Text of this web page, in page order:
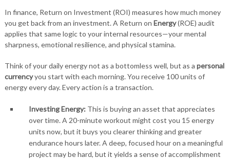
In finance, Return on Investment (ROI) measures how much money
you get back from an investment. A Return on Energy(ROE) audit
applies that same logic to your internal resources—your mental
sharpness, emotional resilience, and physical stamina.
Think of your daily energy not as a bottomless well, but as a personal
currencyyou start with each morning. You receive 100 units of
energy every day. Every action is a transaction.
Investing Energy:This is buying an asset that appreciates
over time. A 20-minute workout might cost you 15 energy
units now, but it buys you clearer thinking and greater
endurance hours later. A deep, focused hour on a meaningful
project may be hard, but it yields a sense of accomplishment